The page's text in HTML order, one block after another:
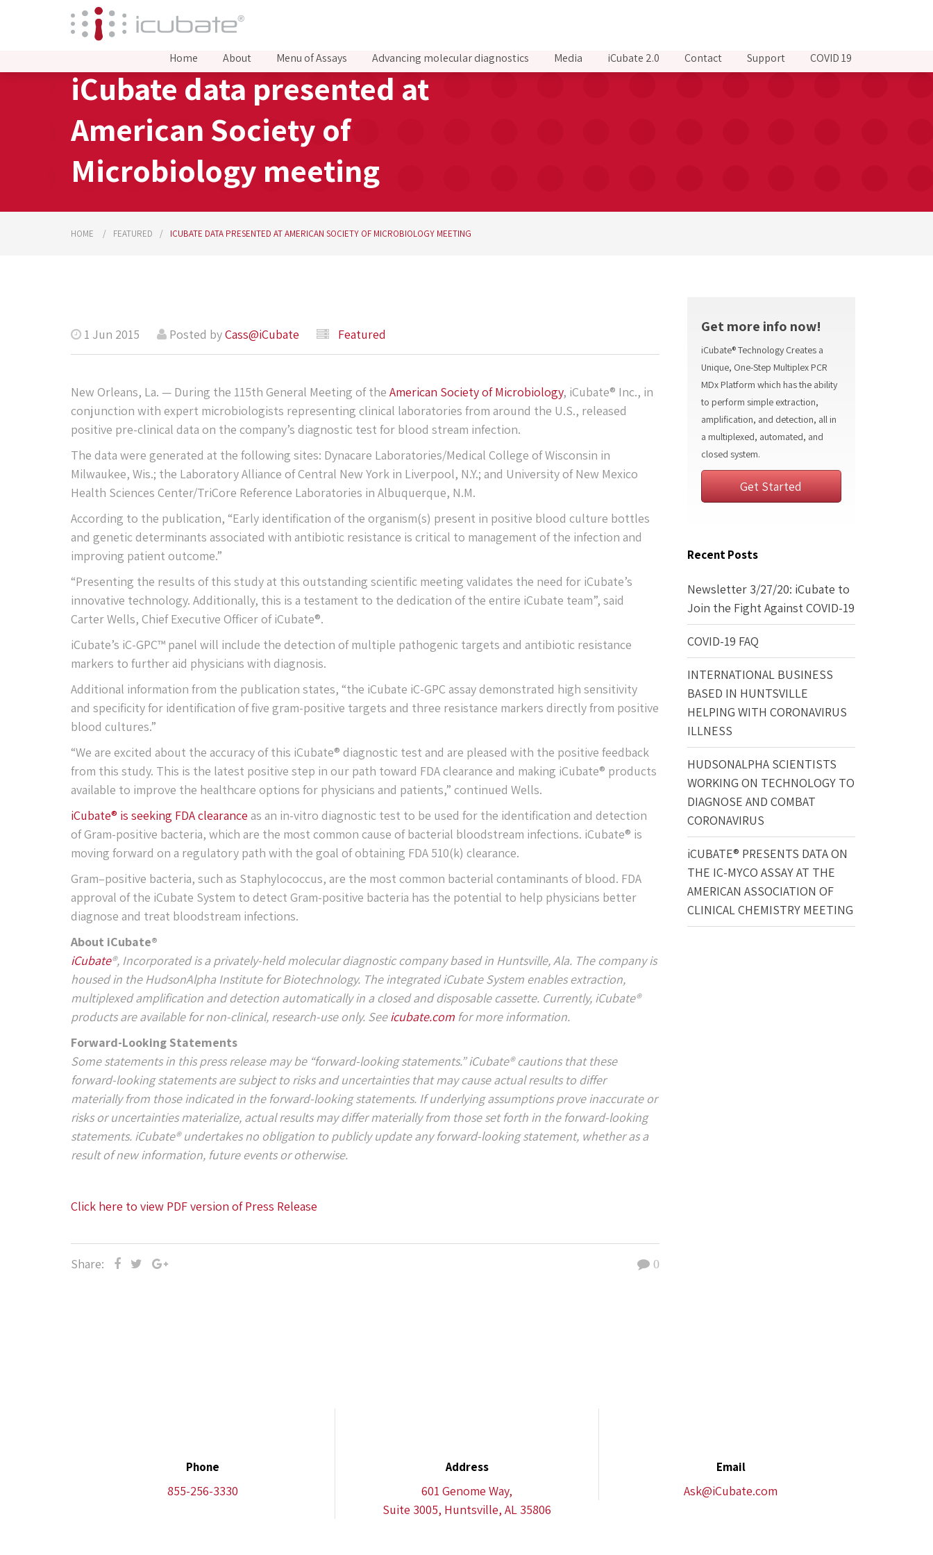
Home About Menu of Assays Advancing molecular diagnostics Media iCubate 2.0 Contact Support COVID 19
iCubate data presented at
American Society of
Microbiology meeting
HOME FEATURED ICUBATE DATA PRESENTED AT AMERICAN SOCIETY OF MICROBIOLOGY MEETING
1 Jun 2015 Posted byCass@iCubate Featured
New Orleans, La. — During the 115th General Meeting of the American Society of Microbiology, iCubate® Inc., in
conjunction with expert microbiologists representing clinical laboratories from around the U.S., released
positive pre-clinical data on the company’s diagnostic test for blood stream infection.
The data were generated at the following sites: Dynacare Laboratories/Medical College of Wisconsin in
Milwaukee, Wis.; the Laboratory Alliance of Central New York in Liverpool, N.Y.; and University of New Mexico
Health Sciences Center/TriCore Reference Laboratories in Albuquerque, N.M.
According to the publication, “Early identification of the organism(s) present in positive blood culture bottles
and genetic determinants associated with antibiotic resistance is critical to management of the infection and
improving patient outcome.”
“Presenting the results of this study at this outstanding scientific meeting validates the need for iCubate’s
innovative technology. Additionally, this is a testament to the dedication of the entire iCubate team”, said
Carter Wells, Chief Executive Officer of iCubate®.
iCubate’s iC-GPC™ panel will include the detection of multiple pathogenic targets and antibiotic resistance
markers to further aid physicians with diagnosis.
Additional information from the publication states, “the iCubate iC-GPC assay demonstrated high sensitivity
and specificity for identification of five gram-positive targets and three resistance markers directly from positive
blood cultures.”
“We are excited about the accuracy of this iCubate® diagnostic test and are pleased with the positive feedback
from this study. This is the latest positive step in our path toward FDA clearance and making iCubate® products
available to improve the healthcare options for physicians and patients,” continued Wells.
iCubate® is seeking FDA clearance as an in-vitro diagnostic test to be used for the identification and detection
of Gram-positive bacteria, which are the most common cause of bacterial bloodstream infections. iCubate® is
moving forward on a regulatory path with the goal of obtaining FDA 510(k) clearance.
Gram–positive bacteria, such as Staphylococcus, are the most common bacterial contaminants of blood. FDA
approval of the iCubate System to detect Gram-positive bacteria has the potential to help physicians better
diagnose and treat bloodstream infections.
About iCubate®
iCubate®, Incorporated is a privately-held molecular diagnostic company based in Huntsville, Ala. The company is
housed in the HudsonAlpha Institute for Biotechnology. The integrated iCubate System enables extraction,
multiplexed amplification and detection automatically in a closed and disposable cassette. Currently, iCubate®
products are available for non-clinical, research-use only. Seeicubate.com for more information.
Forward-Looking Statements
Some statements in this press release may be “forward-looking statements.” iCubate® cautions that these
forward-looking statements are subject to risks and uncertainties that may cause actual results to differ
materially from those indicated in the forward-looking statements. If underlying assumptions prove inaccurate or
risks or uncertainties materialize, actual results may differ materially from those set forth in the forward-looking
statements. iCubate® undertakes no obligation to publicly update any forward-looking statement, whether as a
result of new information, future events or otherwise.
Click here to view PDF version of Press Release
Share: 0
Get more info now!
iCubate® Technology Creates a
Unique, One-Step Multiplex PCR
MDx Platform which has the ability
to perform simple extraction,
amplification, and detection, all in
a multiplexed, automated, and
closed system.
Get Started
Recent Posts
Newsletter 3/27/20: iCubate to
Join the Fight Against COVID-19
COVID-19 FAQ
INTERNATIONAL BUSINESS
BASED IN HUNTSVILLE
HELPING WITH CORONAVIRUS
ILLNESS
HUDSONALPHA SCIENTISTS
WORKING ON TECHNOLOGY TO
DIAGNOSE AND COMBAT
CORONAVIRUS
iCUBATE® PRESENTS DATA ON
THE IC-MYCO ASSAY AT THE
AMERICAN ASSOCIATION OF
CLINICAL CHEMISTRY MEETING
Phone
855-256-3330
Address
601 Genome Way,
Suite 3005, Huntsville, AL 35806
Email
Ask@iCubate.com